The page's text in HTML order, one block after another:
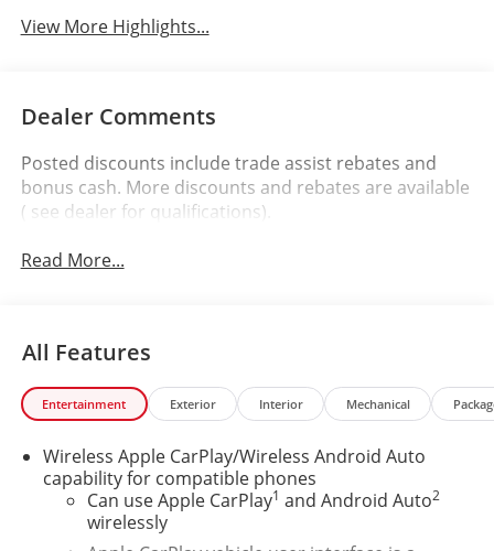
View More Highlights...
Dealer Comments
Posted discounts include trade assist rebates and
bonus cash. More discounts and rebates are available
( see dealer for qualifications).
Read More...
All Features
Entertainment Exterior Interior Mechanical
Wireless Apple CarPlay/Wireless Android Auto
capability for compatible phones
Can use Apple CarPlay1 and Android Auto2
wirelessly